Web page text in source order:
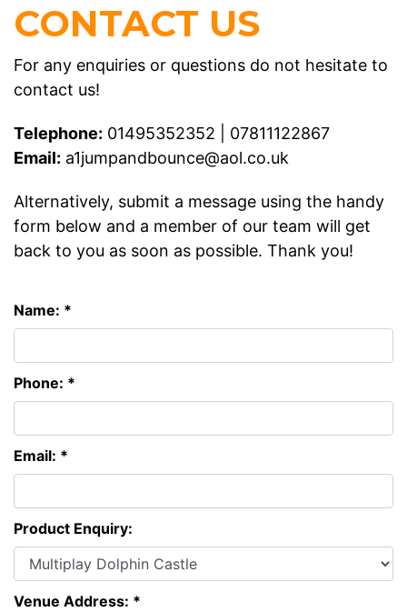
CONTACT US
For any enquiries or questions do not hesitate to
contact us!
Telephone: 01495352352
07811122867
Email: a1jumpandbounce@aol.co.uk
Alternatively, submit a message using the handy
form below and a member of our team will get
back to you as soon as possible. Thank you!
Name: *
Phone: *
Email: *
Product Enquiry:
Venue Address: *